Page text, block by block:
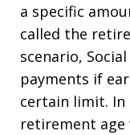
a specific
called the
scenario,
payments if
certain limit. In
retirement age